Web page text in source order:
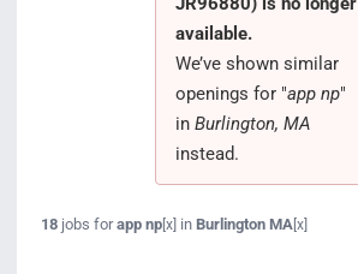
available.
We’ve shown similar
openings for "app np"
in Burlington, MA
instead.
18jobs forapp np[x] in Burlington MA[x]